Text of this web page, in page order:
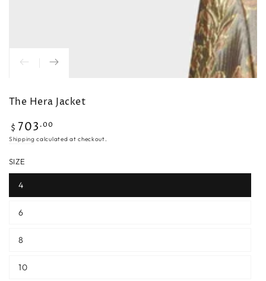
The Hera Jacket
Regular
price
$ 703 .00
Shipping calculated at checkout.
SIZE
4
6
8
10